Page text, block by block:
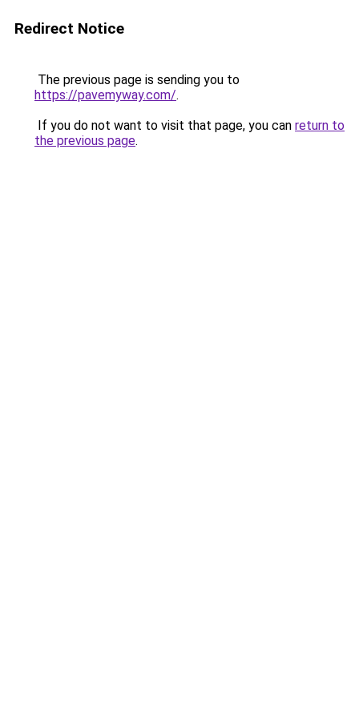
Redirect Notice
The previous page is sending you to
https://pavemyway.com/.
If you do not want to visit that page, you can return to
the previous page.